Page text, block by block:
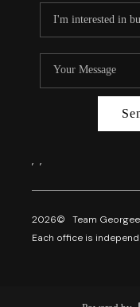
, ,
2026© Team Georgee
Each office is